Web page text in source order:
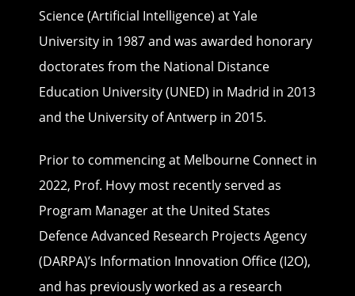
Science (Artificial Intelligence) at Yale
University in 1987 and was awarded honorary
doctorates from the National Distance
Education University (UNED) in Madrid in 2013
and the University of Antwerp in 2015.
Prior to commencing at Melbourne Connect in
2022, Prof. Hovy most recently served as
Program Manager at the United States
Defence Advanced Research Projects Agency
(DARPA)’s Information Innovation Office (I2O),
and has previously worked as a research